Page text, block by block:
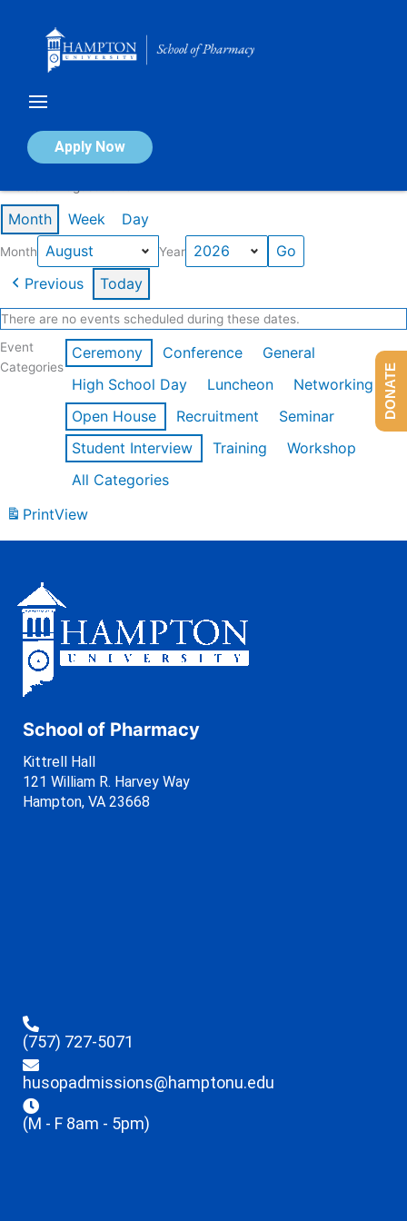
Apply Now
Calendar of Events
Month Week Day
Month Year
Previous Today
There are no events scheduled during these dates.
Event
Categories
Ceremony Conference
General
High School Day
Luncheon
Networking
Open House
Recruitment
Seminar
Student Interview
Training
Workshop
All Categories
PrintView
School of Pharmacy
Kittrell Hall
121 William R. Harvey Way
Hampton, VA 23668
(757) 727-5071
husopadmissions@hamptonu.edu
(M - F 8am - 5pm)
DONATE